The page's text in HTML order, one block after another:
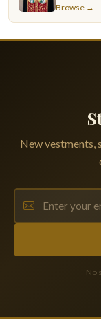
Browse →
New vestments,
No